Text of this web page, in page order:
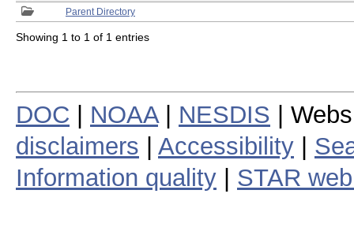
Parent Directory
Showing 1 to 1 of 1 entries
DOC NOAA| NESDIS |
disclaimers
Accessibility
Information quality
STAR